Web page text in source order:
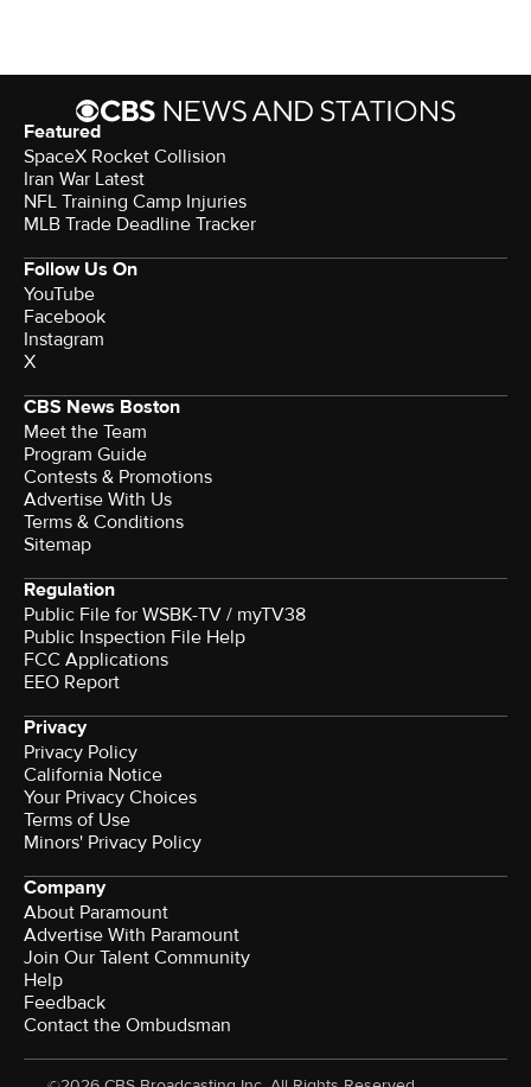
Featured
SpaceX Rocket Collision
Iran War Latest
NFL Training Camp Injuries
MLB Trade Deadline Tracker
Follow Us On
YouTube
Facebook
Instagram
X
CBS News Boston
Meet the Team
Program Guide
Contests & Promotions
Advertise With Us
Terms & Conditions
Sitemap
Regulation
Public File for WSBK-TV / myTV38
Public Inspection File Help
FCC Applications
EEO Report
Privacy
Privacy Policy
California Notice
Your Privacy Choices
Terms of Use
Minors' Privacy Policy
Company
About Paramount
Advertise With Paramount
Join Our Talent Community
Help
Feedback
Contact the Ombudsman